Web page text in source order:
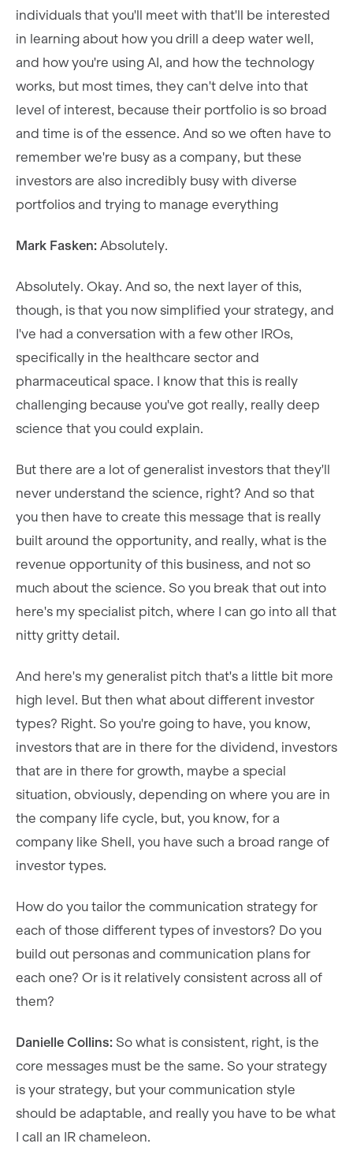
individuals that you'll meet with that'll be interested
in learning about how you drill a deep water well,
and how you're using AI, and how the technology
works, but most times, they can't delve into that
level of interest, because their portfolio is so broad
and time is of the essence. And so we often have to
remember we're busy as a company, but these
investors are also incredibly busy with diverse
portfolios and trying to manage everything
Mark Fasken: Absolutely.
Absolutely. Okay. And so, the next layer of this,
though, is that you now simplified your strategy, and
I've had a conversation with a few other IROs,
specifically in the healthcare sector and
pharmaceutical space. I know that this is really
challenging because you've got really, really deep
science that you could explain.
But there are a lot of generalist investors that they'll
never understand the science, right? And so that
you then have to create this message that is really
built around the opportunity, and really, what is the
revenue opportunity of this business, and not so
much about the science. So you break that out into
here's my specialist pitch, where I can go into all that
nitty gritty detail.
And here's my generalist pitch that's a little bit more
high level. But then what about different investor
types? Right. So you're going to have, you know,
investors that are in there for the dividend, investors
that are in there for growth, maybe a special
situation, obviously, depending on where you are in
the company life cycle, but, you know, for a
company like Shell, you have such a broad range of
investor types.
How do you tailor the communication strategy for
each of those different types of investors? Do you
build out personas and communication plans for
each one? Or is it relatively consistent across all of
them?
Danielle Collins: So what is consistent, right, is the
core messages must be the same. So your strategy
is your strategy, but your communication style
should be adaptable, and really you have to be what
I call an IR chameleon.